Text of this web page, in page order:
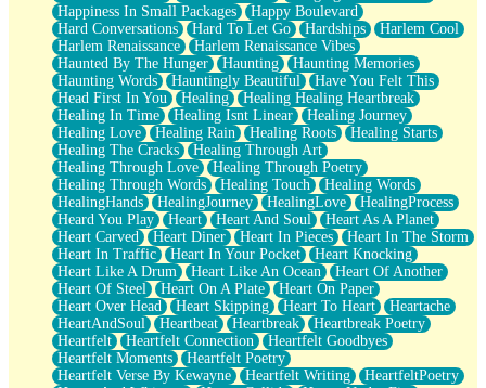
Happiness In Small Packages
Happy Boulevard
Hard Conversations
Hard To Let Go Hardships
Harlem Cool
Harlem Renaissance
Harlem Renaissance Vibes
Haunted By The Hunger
Haunting
Haunting Memories
Haunting Words
Hauntingly Beautiful
Have You Felt This
Head First In You
Healing
Healing Healing Heartbreak
Healing In Time
Healing Isnt Linear
Healing Journey
Healing Love
Healing Rain Healing Roots
Healing Starts
Healing The Cracks
Healing Through Art
Healing Through Love
Healing Through Poetry
Healing Through Words
Healing Touch
Healing Words
HealingHands
HealingJourney HealingLove
HealingProcess
Heard You Play
Heart Heart And Soul
Heart As A Planet
Heart Carved
Heart Diner Heart In Pieces
Heart In The Storm
Heart In Traffic
Heart In Your Pocket
Heart Knocking
Heart Like A Drum
Heart Like An Ocean
Heart Of Another
Heart Of Steel
Heart On A Plate
Heart On Paper
Heart Over Head
Heart Skipping Heart To Heart
Heartache
HeartAndSoul
Heartbeat Heartbreak
Heartbreak Poetry
Heartfelt
Heartfelt Connection
Heartfelt Goodbyes
Heartfelt Moments
Heartfelt Poetry
Heartfelt Verse By Kewayne
Heartfelt Writing
HeartfeltPoetry